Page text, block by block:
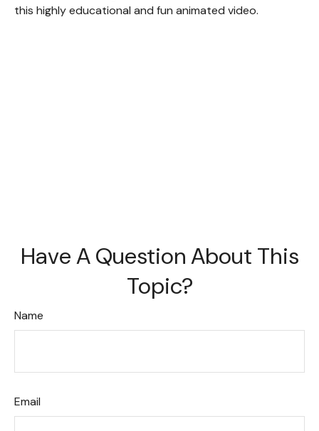
this highly educational and fun animated video.
Have A Question About This
Topic?
Name
Email